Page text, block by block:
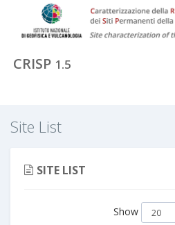
CRISP 1.5
Site List
SITE LIST
Show